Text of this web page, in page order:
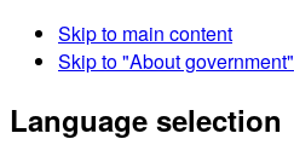
Skip to main content
Skip to "About government"
Language selection